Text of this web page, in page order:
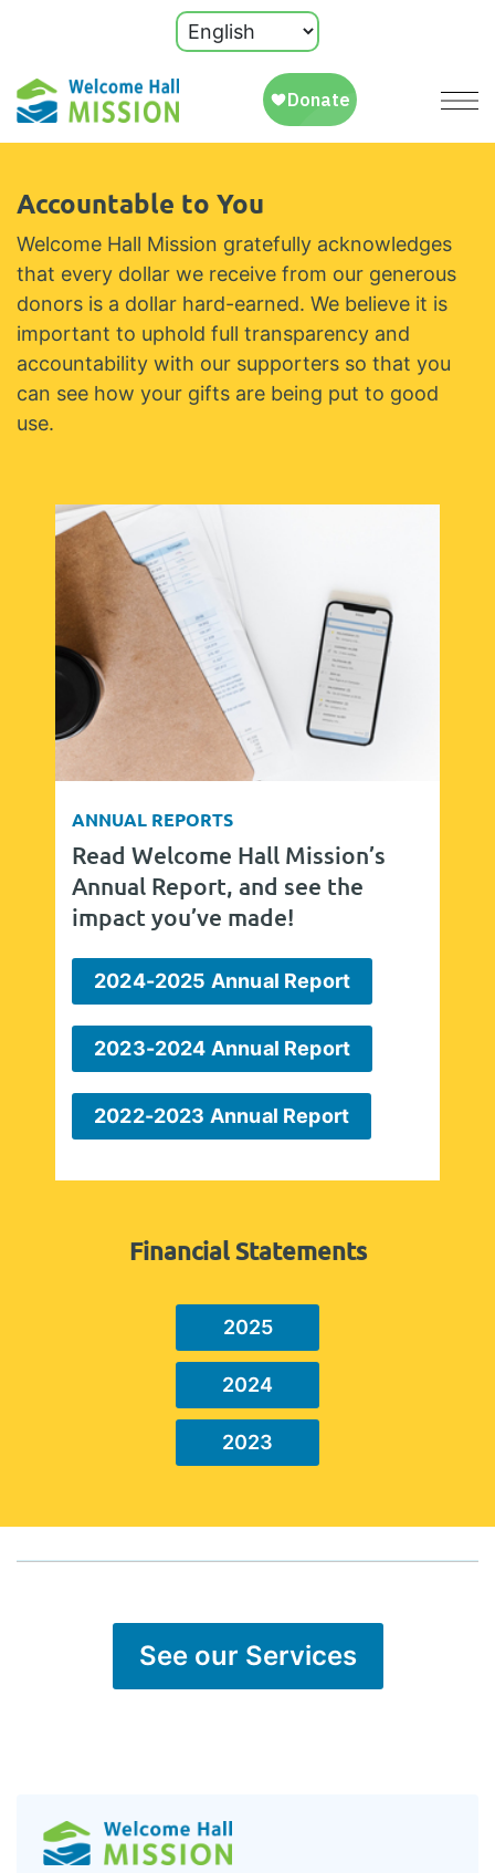
Accountable to You
Welcome Hall Mission gratefully acknowledges
that every dollar we receive from our generous
donors is a dollar hard-earned. We believe it is
important to uphold full transparency and
accountability with our supporters so that you
can see how your gifts are being put to good
use.
ANNUAL REPORTS
Read Welcome Hall Mission’s
Annual Report, and see the
impact you’ve made!
2024-2025 Annual Report
2023-2024 Annual Report
2022-2023 Annual Report
Financial Statements
2025
2024
2023
See our Services